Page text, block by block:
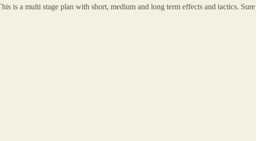
is a multi stage plan with short, medium and long term effects and tactics. Sure